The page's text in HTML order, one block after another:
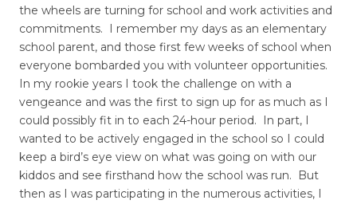
the wheels are turning for school and work activities and
commitments. I remember my days as an elementary
school parent, and those first few weeks of school when
everyone bombarded you with volunteer opportunities.
In my rookie years I took the challenge on with a
vengeance and was the first to sign up for as much as I
could possibly fit in to each 24-hour period. In part, I
wanted to be actively engaged in the school so I could
keep a bird’s eye view on what was going on with our
kiddos and see firsthand how the school was run. But
then as I was participating in the numerous activities, I